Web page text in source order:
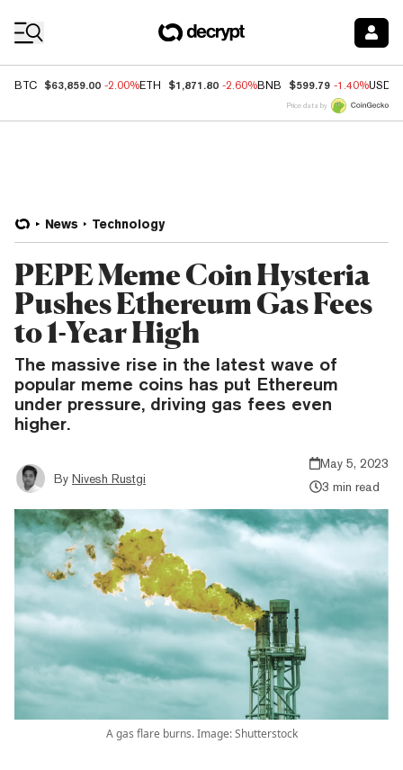
BTC $63,859.00 -2.00%ETH $1,871.80 -2.60%BNB $599.79 -1.40%USDC
Price data by
News Technology
PEPE Meme Coin Hysteria
Pushes Ethereum Gas Fees
to 1-Year High
The massive rise in the latest wave of
popular meme coins has put Ethereum
under pressure, driving gas fees even
higher.
By Nivesh Rustgi
May 5, 2023
3 min read
A gas flare burns. Image: Shutterstock